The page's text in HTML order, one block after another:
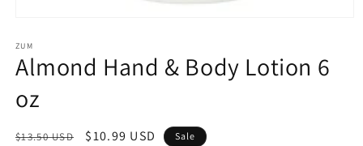
1
in
modal
ZUM
Almond Hand & Body Lotion 6
oz
Regular
$13.50 USD
Sale
$10.99 USD Sale